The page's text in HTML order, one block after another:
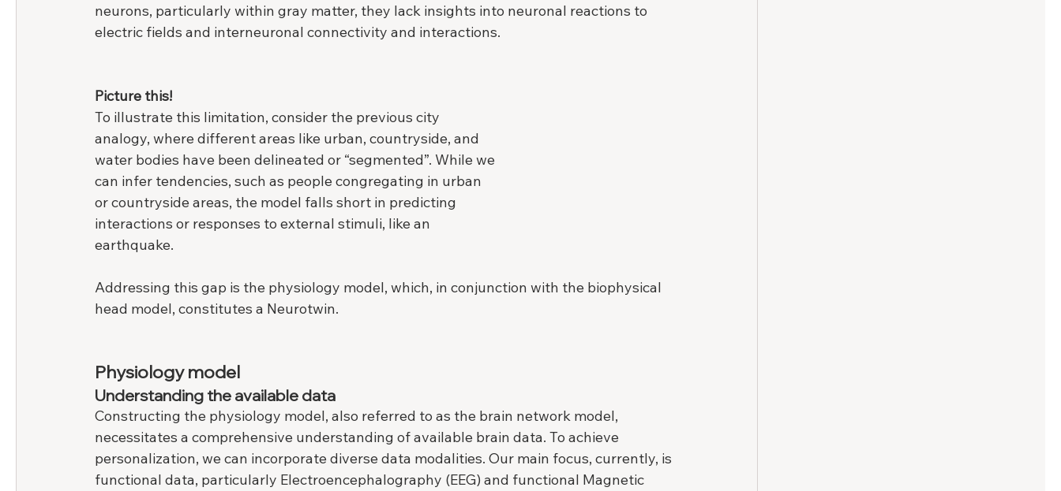
neurons, particularly within gray matter, they lack insights into neuronal reactions to
electric fields and interneuronal connectivity and interactions.
Picture this!
To illustrate this limitation, consider the previous city
analogy, where different areas like urban, countryside, and
water bodies have been delineated or “segmented”. While we
can infer tendencies, such as people congregating in urban
or countryside areas, the model falls short in predicting
interactions or responses to external stimuli, like an
earthquake.
Addressing this gap is the physiology model, which, in conjunction with the biophysical
head model, constitutes a Neurotwin.
Physiology model
Understanding the available data
Constructing the physiology model, also referred to as the brain network model,
necessitates a comprehensive understanding of available brain data. To achieve
personalization, we can incorporate diverse data modalities. Our main focus, currently, is
functional data, particularly Electroencephalography (EEG) and functional Magnetic